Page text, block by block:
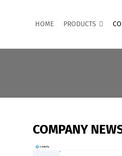
HOME PRODUCTS
COMPANY